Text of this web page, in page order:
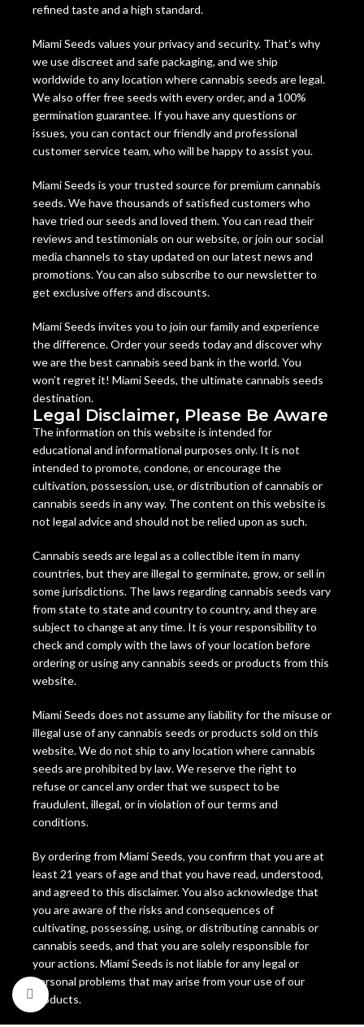
Click to enlarge
refined taste and a high standard.
Miami Seeds values your privacy and security. That’s why
we use discreet and safe packaging, and we ship
worldwide to any location where cannabis seeds are legal.
We also offer free seeds with every order, and a 100%
germination guarantee. If you have any questions or
issues, you can contact our friendly and professional
customer service team, who will be happy to assist you.
Miami Seeds is your trusted source for premium cannabis
seeds. We have thousands of satisfied customers who
have tried our seeds and loved them. You can read their
reviews and testimonials on our website, or join our social
media channels to stay updated on our latest news and
promotions. You can also subscribe to our newsletter to
get exclusive offers and discounts.
Miami Seeds invites you to join our family and experience
the difference. Order your seeds today and discover why
we are the best cannabis seed bank in the world. You
won’t regret it! Miami Seeds, the ultimate cannabis seeds
destination.
Legal Disclaimer, Please Be Aware
The information on this website is intended for
educational and informational purposes only. It is not
intended to promote, condone, or encourage the
cultivation, possession, use, or distribution of cannabis or
cannabis seeds in any way. The content on this website is
not legal advice and should not be relied upon as such.
Cannabis seeds are legal as a collectible item in many
countries, but they are illegal to germinate, grow, or sell in
some jurisdictions. The laws regarding cannabis seeds vary
from state to state and country to country, and they are
subject to change at any time. It is your responsibility to
check and comply with the laws of your location before
ordering or using any cannabis seeds or products from this
website.
Miami Seeds does not assume any liability for the misuse or
illegal use of any cannabis seeds or products sold on this
website. We do not ship to any location where cannabis
seeds are prohibited by law. We reserve the right to
refuse or cancel any order that we suspect to be
fraudulent, illegal, or in violation of our terms and
conditions.
By ordering from Miami Seeds, you confirm that you are at
least 21 years of age and that you have read, understood,
and agreed to this disclaimer. You also acknowledge that
you are aware of the risks and consequences of
cultivating, possessing, using, or distributing cannabis or
cannabis seeds, and that you are solely responsible for
your actions. Miami Seeds is not liable for any legal or
personal problems that may arise from your use of our
products.